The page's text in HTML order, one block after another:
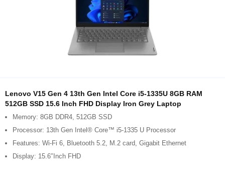
Lenovo V15 Gen 4 13th Gen Intel Core i5-1335U 8GB RAM
512GB SSD 15.6 Inch FHD Display Iron Grey Laptop
Memory: 8GB DDR4, 512GB SSD
Processor: 13th Gen Intel® Core™ i5-1335 U Processor
Features: Wi-Fi 6, Bluetooth 5.2, M.2 card, Gigabit Ethernet
Display: 15.6″Inch FHD